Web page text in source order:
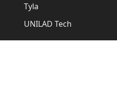
Tyla
UNILAD Tech